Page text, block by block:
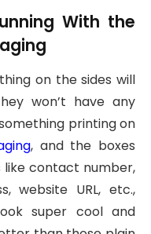
With the
on the sides will
won’t have any
printing on
, and the boxes
like contact number,
website URL, etc.,
super cool and